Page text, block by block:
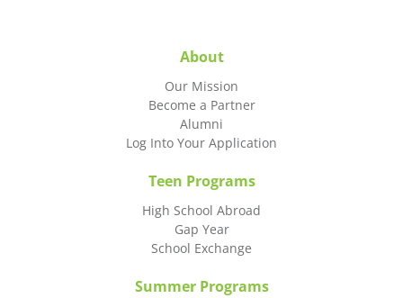
About
Our Mission
Become a Partner
Alumni
Log Into Your Application
Teen Programs
High School Abroad
Gap Year
School Exchange
Summer Programs